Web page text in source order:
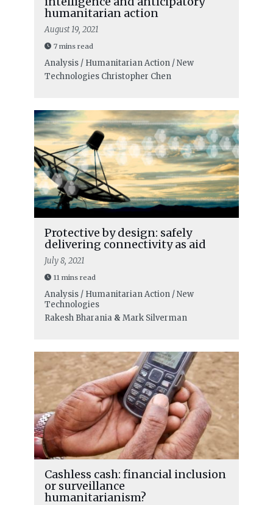
humanitarian action
August 19, 2021
7 mins read
Analysis / Humanitarian Action / New
Technologies Christopher Chen
Protective by design: safely
delivering connectivity as aid
July 8, 2021
11 mins read
Analysis / Humanitarian Action / New
Technologies
Rakesh Bharania& Mark Silverman
Cashless cash: financial inclusion
or surveillance
humanitarianism?